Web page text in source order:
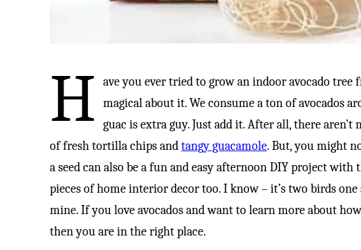
H
ave you ever tried to grow an indoor avocado tree
magical about it. We consume a ton of avocados
guac is extra guy. Just add it. After all, there
of fresh tortilla chips andtangy guacamole. But, you might
a seed can also be a fun and easy afternoon DIY project
pieces of home interior decor too. I know – it’s two birds one
mine. If you love avocados and want to learn more about
then you are in the right place.